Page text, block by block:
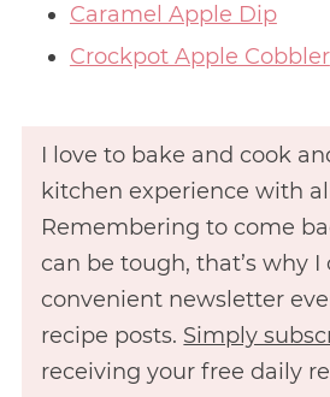
Caramel Apple Dip
Crockpot Apple Cobbler
I love to bake and cook
kitchen experience with
Remembering to come
can be tough, that’s why I
convenient newsletter
recipe posts. Simply
receiving your free daily